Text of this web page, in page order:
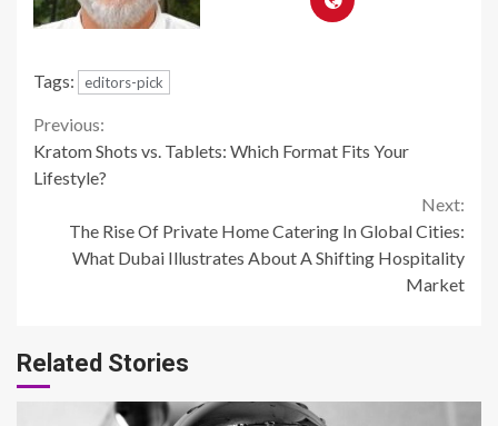
Tags: editors-pick
Continue
Reading
Previous:
Kratom Shots vs. Tablets: Which Format Fits Your
Lifestyle?
Next:
The Rise Of Private Home Catering In Global Cities:
What Dubai Illustrates About A Shifting Hospitality
Market
Related Stories